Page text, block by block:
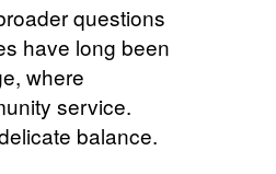
questions
have long been
where
service.
balance.